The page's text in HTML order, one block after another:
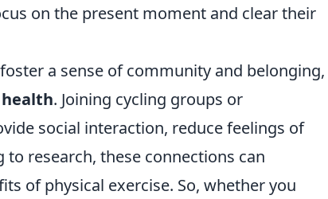
on the present moment and clear their
a sense of community and belonging,
. Joining cycling groups or
social interaction, reduce feelings of
research, these connections can
of physical exercise. So, whether you